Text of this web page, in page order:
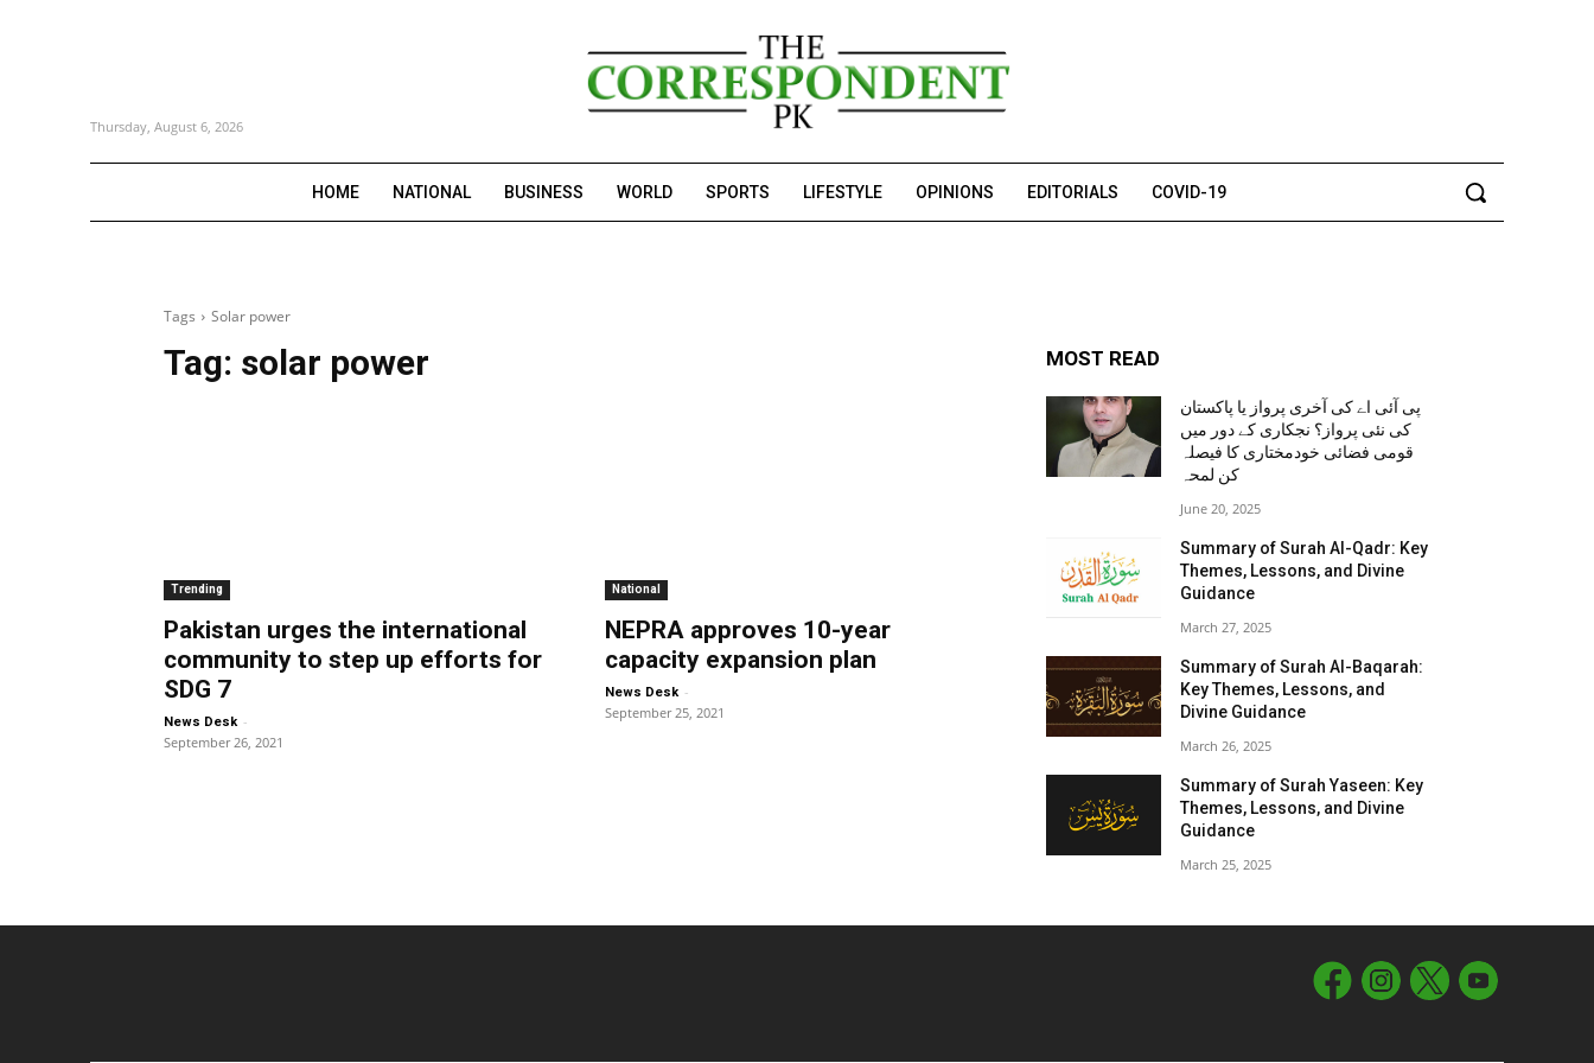
Thursday, August 6, 2026
HOME NATIONAL BUSINESS WORLD SPORTS LIFESTYLE OPINIONS EDITORIALS COVID-19
Tags Solar power
Tag: solar power
Trending
Pakistan urges the international
community to step up efforts for
SDG 7
News Desk -
September 26, 2021
National
NEPRA approves 10-year
capacity expansion plan
News Desk -
September 25, 2021
MOST READ
پی آئی اے کی آخری پرواز یا پاکستان
کی نئی پرواز؟ نجکاری کے دور میں
قومی فضائی خودمختاری کا فیصلہ
کن لمحہ
June 20, 2025
Summary of Surah Al-Qadr: Key
Themes, Lessons, and Divine
Guidance
March 27, 2025
Summary of Surah Al-Baqarah:
Key Themes, Lessons, and
Divine Guidance
March 26, 2025
Summary of Surah Yaseen: Key
Themes, Lessons, and Divine
Guidance
March 25, 2025